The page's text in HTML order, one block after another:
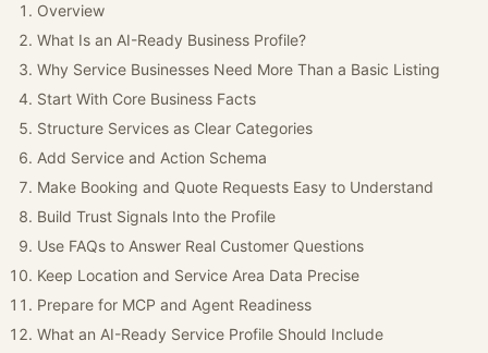
Overview
What Is an AI-Ready Business Profile?
Why Service Businesses Need More Than a Basic Listing
Start With Core Business Facts
Structure Services as Clear Categories
Add Service and Action Schema
Make Booking and Quote Requests Easy to Understand
Build Trust Signals Into the Profile
Use FAQs to Answer Real Customer Questions
Keep Location and Service Area Data Precise
Prepare for MCP and Agent Readiness
What an AI-Ready Service Profile Should Include